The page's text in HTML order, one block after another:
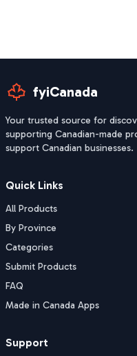
fyiCanada
Your trusted source for
supporting Canadian-made
support Canadian businesses.
Quick Links
All Products
By Province
Categories
Submit Products
FAQ
Made in Canada Apps
Support